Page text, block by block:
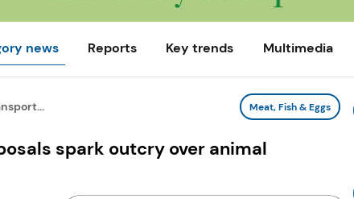
news Reports Key trends Multimedia
Meat, Fish & Eggs
spark outcry over animal